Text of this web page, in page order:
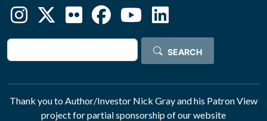
Search
SEARCH
Thank you to Author/Investor Nick Grayand his Patron View
project for partial sponsorship of our website